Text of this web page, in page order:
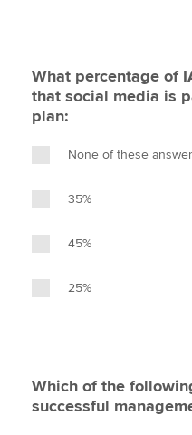
What percentage of
that social media is
plan:
None of these
35%
45%
25%
Which of the
successful